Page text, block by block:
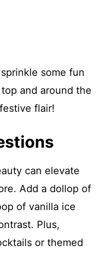
some fun
and around the
flair!
can elevate
Add a dollop of
of vanilla ice
Plus,
or themed